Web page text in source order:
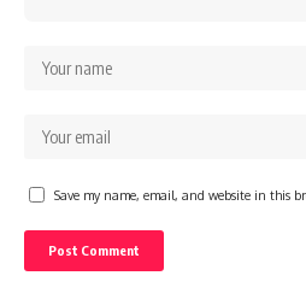
Save my name, email, and website in this